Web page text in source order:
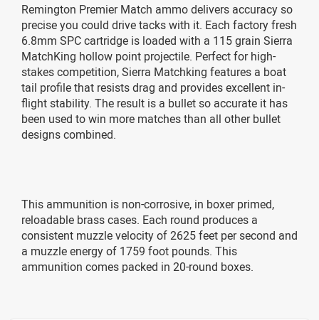
Remington Premier Match ammo delivers accuracy so
precise you could drive tacks with it. Each factory fresh
6.8mm SPC cartridge is loaded with a 115 grain Sierra
MatchKing hollow point projectile. Perfect for high-
stakes competition, Sierra Matchking features a boat
tail profile that resists drag and provides excellent in-
flight stability. The result is a bullet so accurate it has
been used to win more matches than all other bullet
designs combined.
This ammunition is non-corrosive, in boxer primed,
reloadable brass cases. Each round produces a
consistent muzzle velocity of 2625 feet per second and
a muzzle energy of 1759 foot pounds. This
ammunition comes packed in 20-round boxes.